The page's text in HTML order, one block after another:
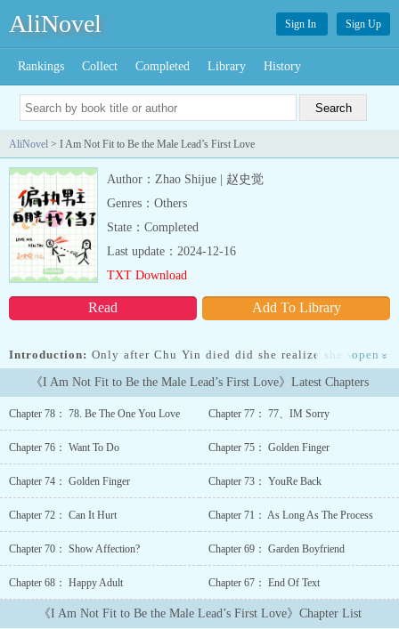
AliNovel Sign In Sign Up
Rankings Collect Completed Library History
AliNovel > I Am Not Fit to Be the Male Lead’s First Love
Author：Zhao Shijue | 赵史觉
Genres：Others
State：Completed
Read Add To Library
Last update：2024-12-16
TXT Download
Introduction: Only after Chu Yin died did she realize she was the
first love (white moonlight) of the male lead in a novel.The
stubborn male lead fell in love with her at first sight when he was
young, then took over the company when he was older.Chu Yin was
death.Opening her eyes again, she returned to the day before she
transferred schools and met Lu Zhen.“Ding~ Bound to the learning
system! Host can change the original script of the novel by
learning!”【You can change a word from the original script after
completing homework!】【If you place first in your grade, you can
change one sentence in the original script!】【If you place first in
the college entrance examination, you can create your own
ending!Get rich! Be famous! Do whatever you want!】 That night,
Chu Yin finished her homework and obtain the reward to change a
word in the original script: “On the day of their first encounter, Lu
Zhen walked into the school as light rain poured down the
open »
《I Am Not Fit to Be the Male Lead’s First Love》Latest Chapters
Chapter 78： 78. Be The One You Love Chapter 77： 77、IM Sorry
Chapter 76： Want To Do Chapter 75： Golden Finger
Chapter 74： Golden Finger Chapter 73： YouRe Back
Chapter 72： Can It Hurt Chapter 71： As Long As The Process
Chapter 70： Show Affection? Chapter 69： Garden Boyfriend
Chapter 68： Happy Adult Chapter 67： End Of Text
《I Am Not Fit to Be the Male Lead’s First Love》Chapter List